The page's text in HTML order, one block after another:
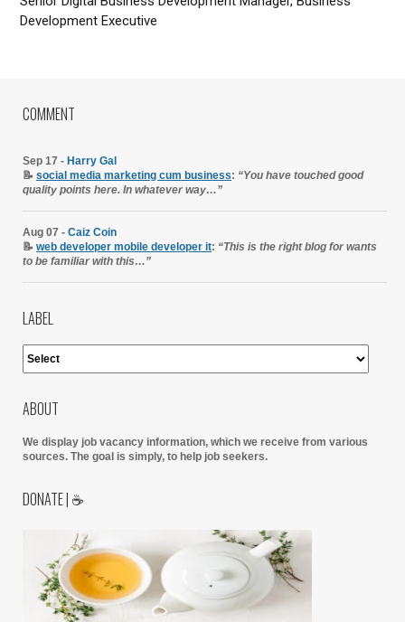
Development Executive
COMMENT
Sep 17 - Harry Gal
📝 social media marketing cum business: “You have touched good
quality points here. In whatever way…”
Aug 07 - Caiz Coin
📝 web developer mobile developer it: “This is the right blog for wants
to be familiar with this…”
LABEL
ABOUT
We display job vacancy information, which we receive from various
sources. The goal is simply, to help job seekers.
DONATE | ☕